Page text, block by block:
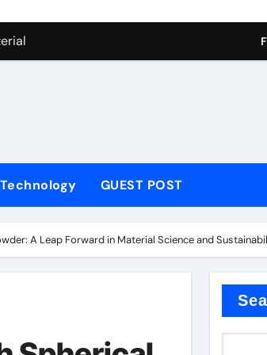
Nano manganese dioxide
sodium cocoyl glutamate
high alumina clay
molybdenum powder lubricant
Technology GUEST POST
A Leap Forward in Material Science and